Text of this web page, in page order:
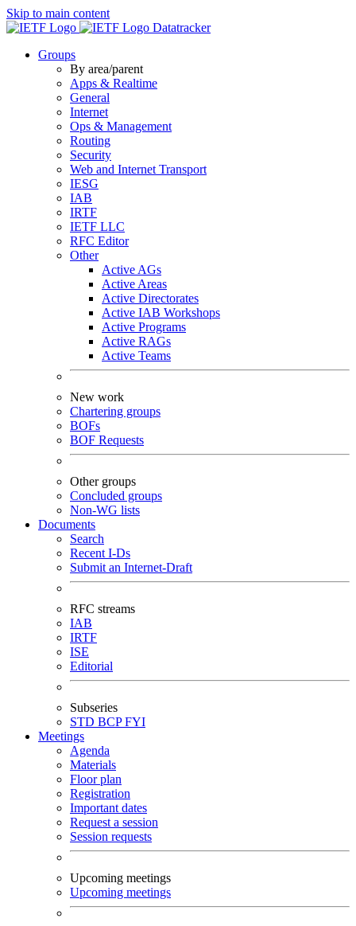
Skip to main content
Datatracker
Groups
By area/parent
Apps & Realtime
General
Internet
Ops & Management
Routing
Security
Web and Internet Transport
IESG
IAB
IRTF
IETF LLC
RFC Editor
Other
Active AGs
Active Areas
Active Directorates
Active IAB Workshops
Active Programs
Active RAGs
Active Teams
New work
Chartering groups
BOFs
BOF Requests
Other groups
Concluded groups
Non-WG lists
Documents
Search
Recent I-Ds
Submit an Internet-Draft
RFC streams
IAB
IRTF
ISE
Editorial
Subseries
STD BCPFYI
Meetings
Agenda
Materials
Floor plan
Registration
Important dates
Request a session
Session requests
Upcoming meetings
Upcoming meetings